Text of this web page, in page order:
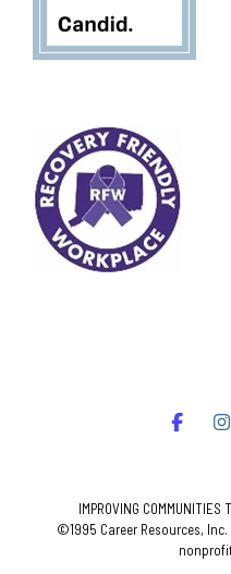
IMPROVING COMMUNITIES
©1995 Career Resources, Inc.